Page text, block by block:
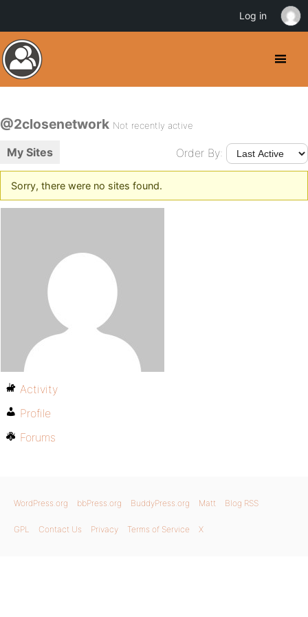
@2closenetwork Not recently active
My Sites Order By:
Sorry, there were no sites found.
Activity
Profile
Forums
WordPress.org bbPress.org BuddyPress.org Matt Blog RSS
GPL Contact Us Privacy Terms of Service X
Log in